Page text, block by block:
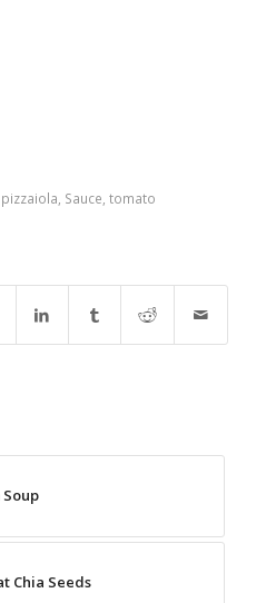
pizzaiola, Sauce, tomato
Chia Seeds